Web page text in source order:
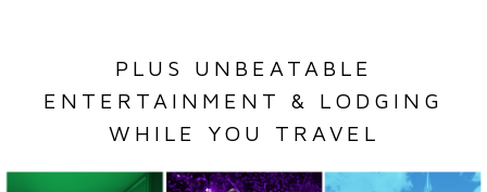
PLUS UNBEATABLE
ENTERTAINMENT & LODGING
WHILE YOU TRAVEL